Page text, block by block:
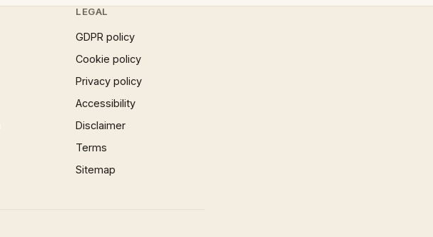
LEGAL
GDPR policy
Cookie policy
Privacy policy
Accessibility
Disclaimer
Terms
Sitemap